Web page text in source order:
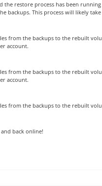
the restore process has been
backups. This process will likely
from the backups to the rebuilt
account.
from the backups to the rebuilt
account.
from the backups to the rebuilt
back online!